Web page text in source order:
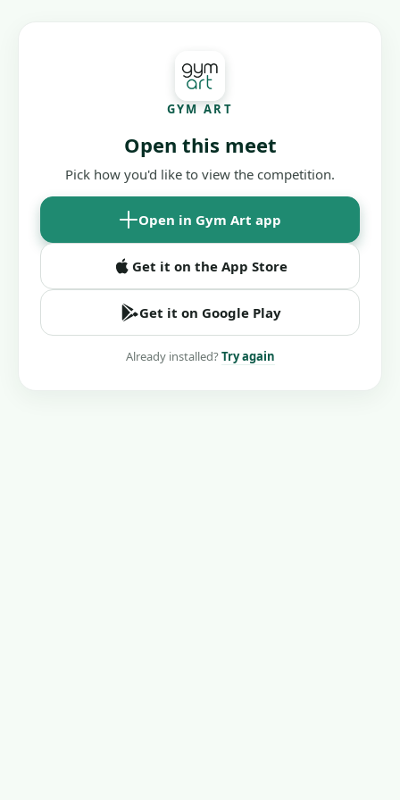
GYM ART
Open this meet
Pick how you'd like to view the competition.
Open in Gym Art app
Get it on the App Store
Get it on Google Play
Already installed?Try again